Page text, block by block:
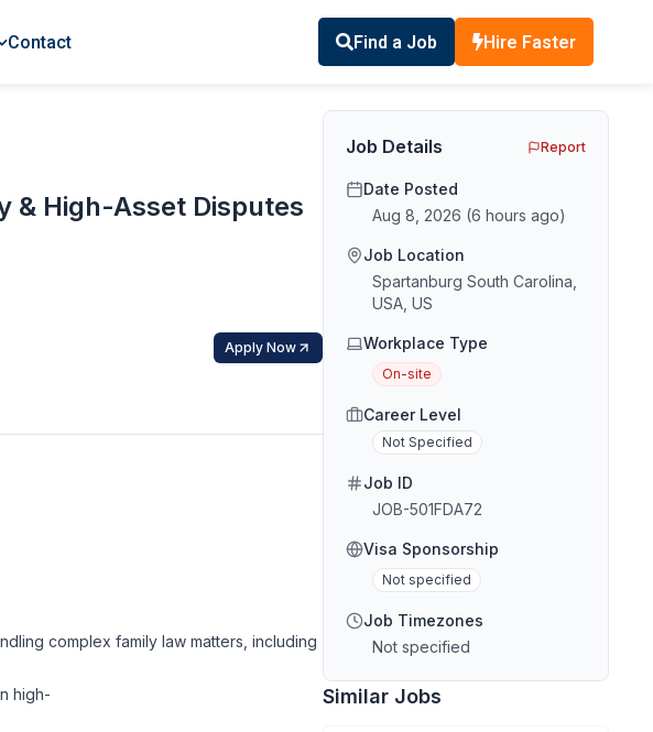
Contact Find a Job Hire Faster
& High-Asset Disputes
Apply Now
complex family law matters, including
high-
Job Details Report
Date Posted
Aug 8, 2026 (6 hours ago)
Job Location
Spartanburg South Carolina,
USA, US
Workplace Type
On-site
Career Level
Not Specified
Job ID
JOB-501FDA72
Visa Sponsorship
Not specified
Job Timezones
Not specified
Similar Jobs